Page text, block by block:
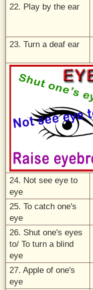
22. Play by the ear
23. Turn a deaf ear
24. Not see eye to
eye
25. To catch one's
eye
26. Shut one's eyes
to/ To turn a blind
eye
27. Apple of one's
eye